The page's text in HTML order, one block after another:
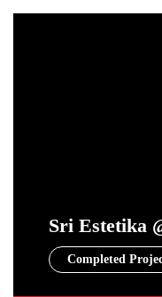
Sri Estetika
Completed